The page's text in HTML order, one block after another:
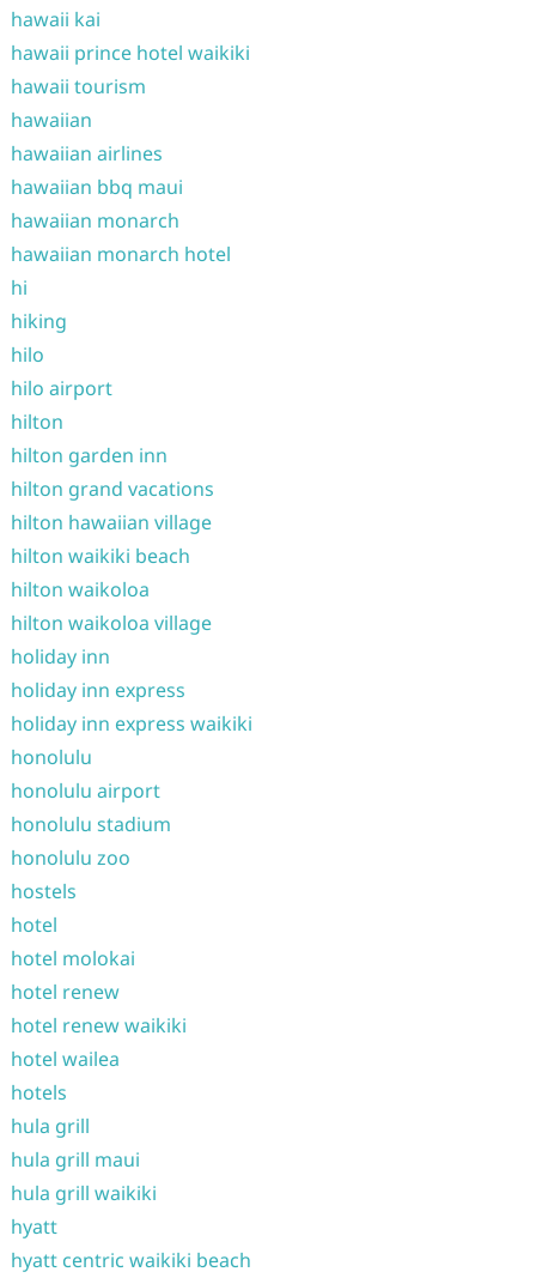
hawaii kai
hawaii prince hotel waikiki
hawaii tourism
hawaiian
hawaiian airlines
hawaiian bbq maui
hawaiian monarch
hawaiian monarch hotel
hi
hiking
hilo
hilo airport
hilton
hilton garden inn
hilton grand vacations
hilton hawaiian village
hilton waikiki beach
hilton waikoloa
hilton waikoloa village
holiday inn
holiday inn express
holiday inn express waikiki
honolulu
honolulu airport
honolulu stadium
honolulu zoo
hostels
hotel
hotel molokai
hotel renew
hotel renew waikiki
hotel wailea
hotels
hula grill
hula grill maui
hula grill waikiki
hyatt
hyatt centric waikiki beach